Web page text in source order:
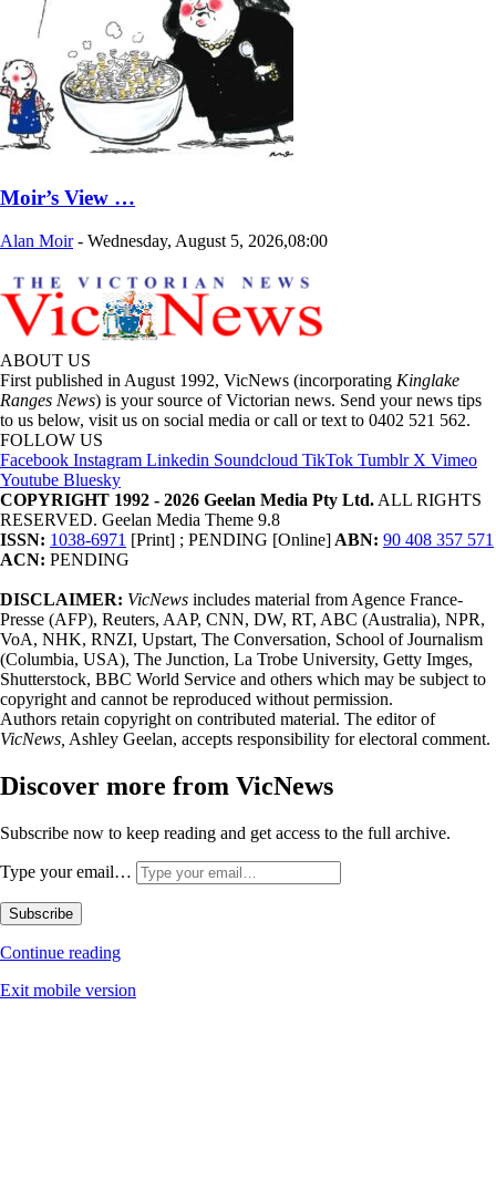
Moir’s View …
Alan Moir - Wednesday, August 5, 2026,08:00
ABOUT US
First published in August 1992, VicNews (incorporating Kinglake
Ranges News) is your source of Victorian news. Send your news tips
to us below, visit us on social media or call or text to 0402 521 562.
FOLLOW US
Facebook Instagram Linkedin Soundcloud TikTok Tumblr X Vimeo
Youtube Bluesky
COPYRIGHT 1992 - 2026 Geelan Media Pty Ltd. ALL RIGHTS
RESERVED. Geelan Media Theme 9.8
ISSN: 1038-6971 [Print] ; PENDING [Online] ABN: 90 408 357 571
ACN: PENDING
DISCLAIMER: VicNews includes material from Agence France-
Presse (AFP), Reuters, AAP, CNN, DW, RT, ABC (Australia), NPR,
VoA, NHK, RNZI, Upstart, The Conversation, School of Journalism
(Columbia, USA), The Junction, La Trobe University, Getty Imges,
Shutterstock, BBC World Service and others which may be subject to
copyright and cannot be reproduced without permission.
Authors retain copyright on contributed material. The editor of
VicNews, Ashley Geelan, accepts responsibility for electoral comment.
Discover more from VicNews
Subscribe now to keep reading and get access to the full archive.
Type your email…
Subscribe
Continue reading
Exit mobile version